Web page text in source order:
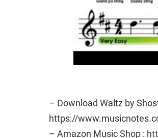
– Download Waltz by
https://
– Amazon Music Shop :